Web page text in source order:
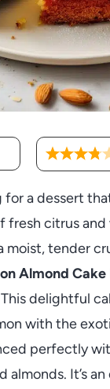
for a dessert
fresh citrus and
moist, tender
Almond Cake
delightful
with the
perfectly
almonds. It’s